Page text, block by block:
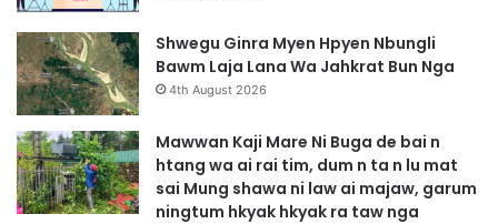
Shwegu Ginra Myen Hpyen Nbungli
Bawm Laja Lana Wa Jahkrat Bun Nga
4th August 2026
Mawwan Kaji Mare Ni Buga de bai n
htang wa ai rai tim, dum n ta n lu mat
sai Mung shawa ni law ai majaw, garum
ningtum hkyak hkyak ra taw nga